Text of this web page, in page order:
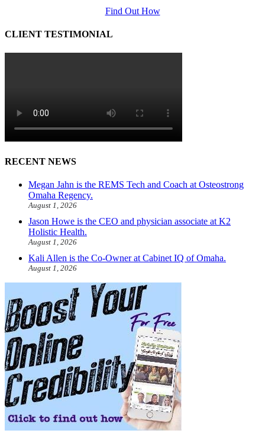
Find Out How
CLIENT TESTIMONIAL
RECENT NEWS
Megan Jahn is the REMS Tech and Coach at Osteostrong
Omaha Regency.
August 1, 2026
Jason Howe is the CEO and physician associate at K2
Holistic Health.
August 1, 2026
Kali Allen is the Co-Owner at Cabinet IQ of Omaha.
August 1, 2026